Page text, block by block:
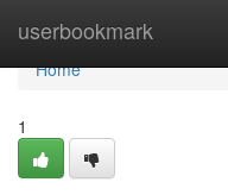
userbookmark
Home
Home
1